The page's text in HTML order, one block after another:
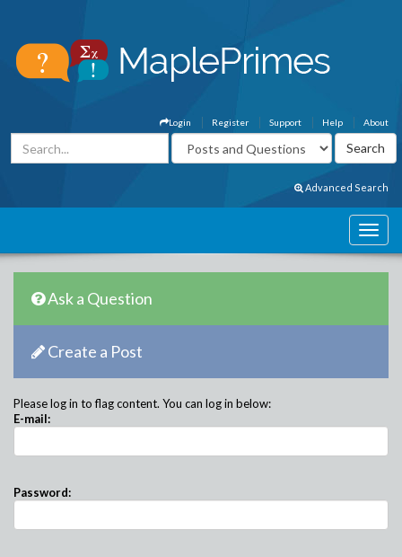
About
Help
Support
Register
Login
Advanced Search
Ask a Question
Create a Post
Please log in to flag content. You can log in below:
E-mail:
Password: